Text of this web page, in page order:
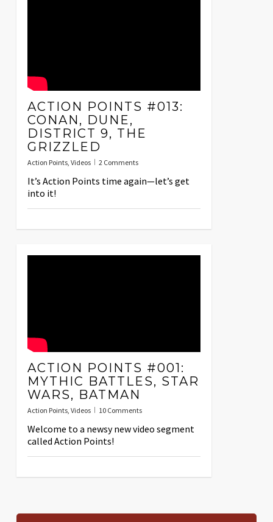
ACTION POINTS #013:
CONAN, DUNE,
DISTRICT 9, THE
GRIZZLED
Action Points, Videos 2 Comments
It’s Action Points time again—let’s get
into it!
ACTION POINTS #001:
MYTHIC BATTLES, STAR
WARS, BATMAN
Action Points, Videos 10 Comments
Welcome to a newsy new video segment
called Action Points!